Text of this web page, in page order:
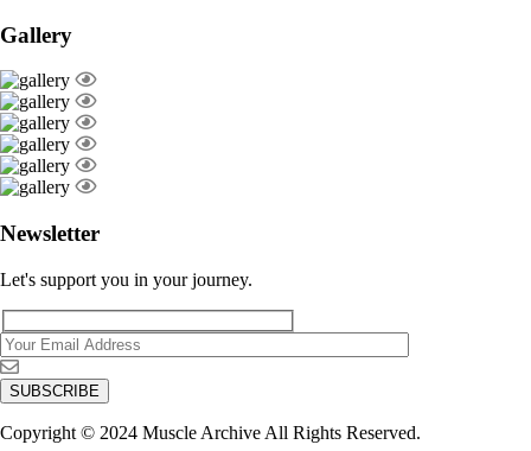
Gallery
Newsletter
Let's support you in your journey.
Copyright © 2024 Muscle Archive All Rights Reserved.